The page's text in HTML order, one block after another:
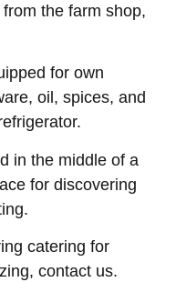
the farm shop,
for own
oil, spices, and
in the middle of a
for discovering
catering for
contact us.